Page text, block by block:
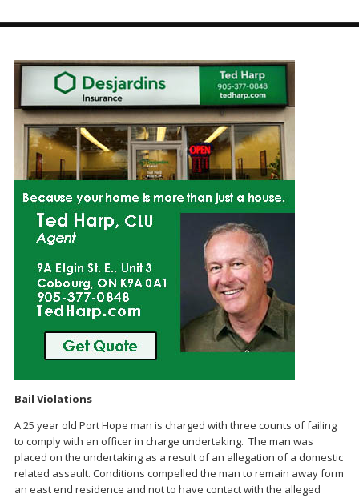
Bail Violations
A 25 year old Port Hope man is charged with three counts of failing
to comply with an officer in charge undertaking. The man was
placed on the undertaking as a result of an allegation of a domestic
related assault. Conditions compelled the man to remain away form
an east end residence and not to have contact with the alleged